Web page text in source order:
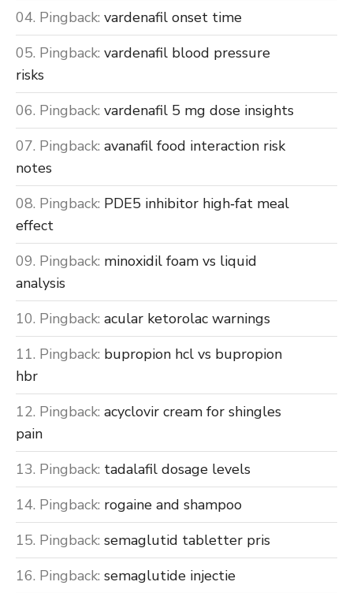
Pingback: vardenafil onset time
Pingback: vardenafil blood pressure
risks
Pingback: vardenafil 5 mg dose insights
Pingback: avanafil food interaction risk
notes
Pingback: PDE5 inhibitor high‑fat meal
effect
Pingback: minoxidil foam vs liquid
analysis
Pingback: acular ketorolac warnings
Pingback: bupropion hcl vs bupropion
hbr
Pingback: acyclovir cream for shingles
pain
Pingback: tadalafil dosage levels
Pingback: rogaine and shampoo
Pingback: semaglutid tabletter pris
Pingback: semaglutide injectie